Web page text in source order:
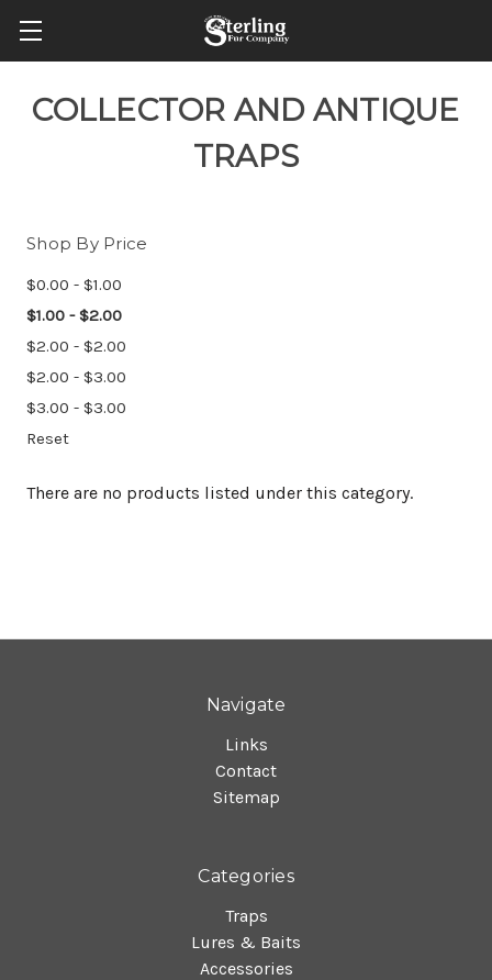
COLLECTOR AND ANTIQUE
TRAPS
Shop By Price
$0.00 - $1.00
$1.00 - $2.00
$2.00 - $2.00
$2.00 - $3.00
$3.00 - $3.00
Reset
There are no products listed under this category.
Navigate
Links
Contact
Sitemap
Categories
Traps
Lures & Baits
Accessories